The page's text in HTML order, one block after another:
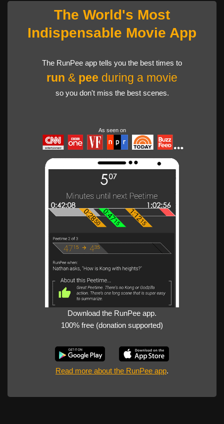
The World's Most
Indispensable Movie App
The RunPee app tells you the best times to
run & pee during a movie
so you don't miss the best scenes.
As seen on
Download the RunPee app.
100% free (donation supported)
Read more about the RunPee app.